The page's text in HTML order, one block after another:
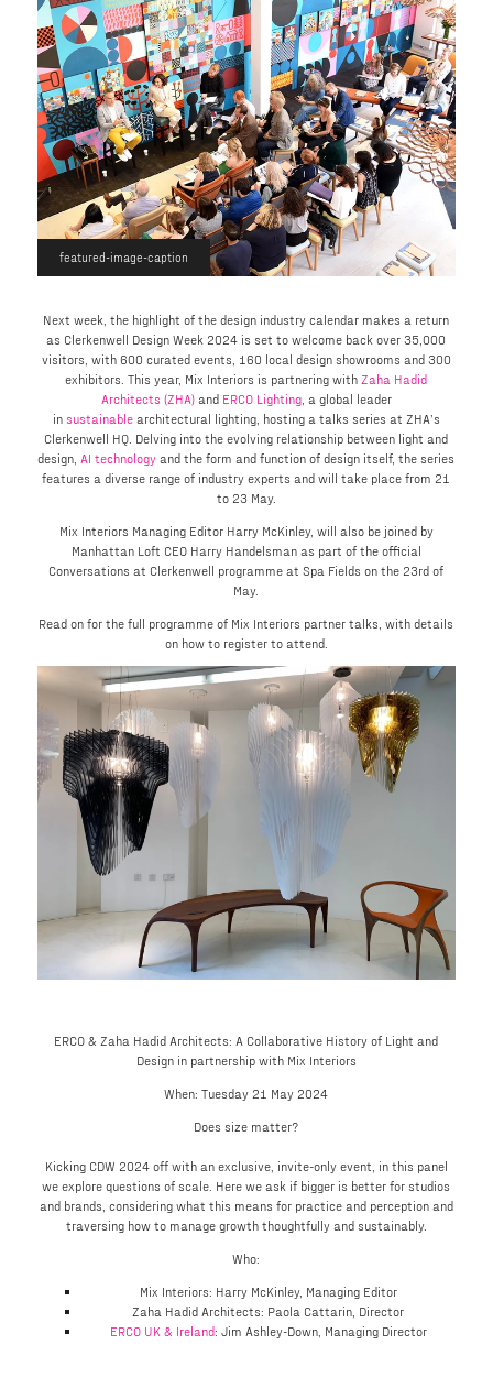
featured-image-caption
Next week, the highlight of the design industry calendar makes a return
as Clerkenwell Design Week 2024 is set to welcome back over 35,000
visitors, with 600 curated events, 160 local design showrooms and 300
exhibitors. This year, Mix Interiors is partnering with Zaha Hadid
Architects (ZHA)and ERCO Lighting, a global leader
in sustainablearchitectural lighting, hosting a talks series at ZHA’s
Clerkenwell HQ. Delving into the evolving relationship between light and
design, AI technology and the form and function of design itself, the series
features a diverse range of industry experts and will take place from 21
to 23 May.
Mix Interiors Managing Editor Harry McKinley, will also be joined by
Manhattan Loft CEO Harry Handelsman as part of the official
Conversations at Clerkenwell programme at Spa Fields on the 23rd of
May.
Read on for the full programme of Mix Interiors partner talks, with details
on how to register to attend.
ERCO & Zaha Hadid Architects: A Collaborative History of Light and
Design in partnership with Mix Interiors
When: Tuesday 21 May 2024
Does size matter?
Kicking CDW 2024 off with an exclusive, invite-only event, in this panel
we explore questions of scale. Here we ask if bigger is better for studios
and brands, considering what this means for practice and perception and
traversing how to manage growth thoughtfully and sustainably.
Who:
Mix Interiors: Harry McKinley, Managing Editor
Zaha Hadid Architects: Paola Cattarin, Director
ERCO UK & Ireland: Jim Ashley-Down, Managing Director